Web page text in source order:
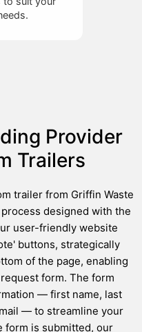
Provider
Trailers
trailer from Griffin Waste
designed with the
user-friendly website
buttons, strategically
of the page, enabling
form. The form
— first name, last
— to streamline your
form is submitted, our